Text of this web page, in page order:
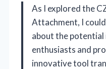
As I explored the
Attachment, I
about the
enthusiasts and
innovative tool